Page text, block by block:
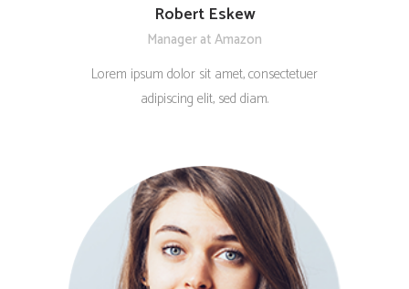
Robert Eskew
Manager at Amazon
Lorem ipsum dolor sit amet, consectetuer
adipiscing elit, sed diam.